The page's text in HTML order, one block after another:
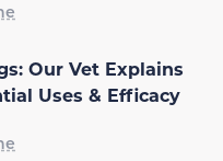
Our Vet Explains
Uses & Efficacy